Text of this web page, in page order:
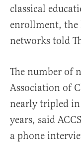
classical
enrollment, the
networks told
The number of
Association of
nearly tripled
years, said
a phone